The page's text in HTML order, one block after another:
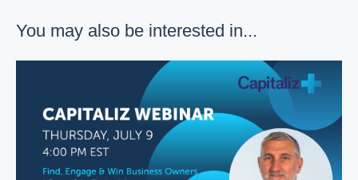
You may also be interested in...